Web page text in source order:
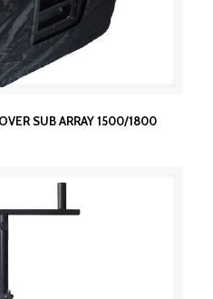
COVER SUB ARRAY
SUB ARRAY 1500/1800